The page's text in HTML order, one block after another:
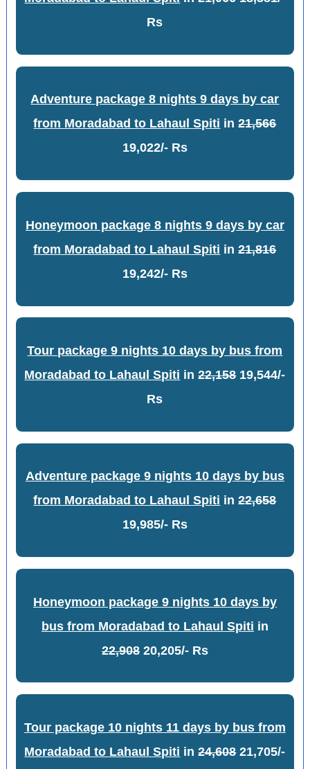
Rs
Adventure package 8 nights 9 days by car
from Moradabad to Lahaul Spiti in21,566
19,022/- Rs
Honeymoon package 8 nights 9 days by car
from Moradabad to Lahaul Spiti in21,816
19,242/- Rs
Tour package 9 nights 10 days by bus from
Moradabad to Lahaul Spiti in22,15819,544/-
Rs
Adventure package 9 nights 10 days by bus
from Moradabad to Lahaul Spiti in22,658
19,985/- Rs
Honeymoon package 9 nights 10 days by
bus from Moradabad to Lahaul Spiti in
22,90820,205/- Rs
Tour package 10 nights 11 days by bus from
Moradabad to Lahaul Spiti in24,60821,705/-